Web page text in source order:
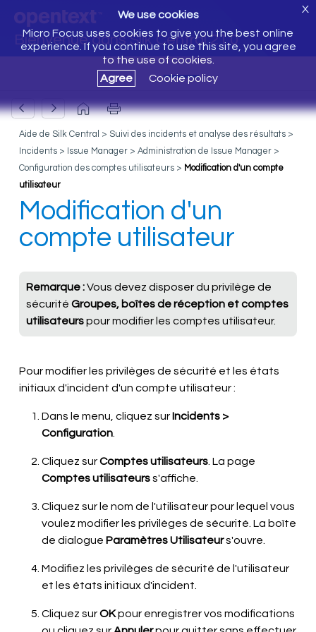
Bienvenue dans Silk Central 21.0
We use cookies
Micro Focus uses cookies to give you the best online
experience. If you continue to use this site, you agree
to the use of cookies.
Agree
Cookie policy
X